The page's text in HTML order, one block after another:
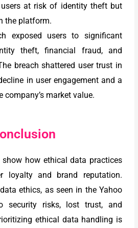
at risk of identity theft but
the platform.
exposed users to significant
theft, financial fraud, and
breach shattered user trust in
in user engagement and a
market value.
show how ethical data practices
loyalty and brand reputation.
ethics, as seen in the Yahoo
security risks, lost trust, and
ethical data handling is